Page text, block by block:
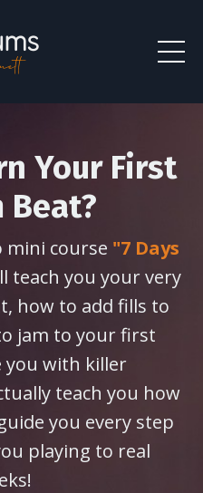
Your First
Beat?
mini course "7 Days
teach you your very
how to add fills to
jam to your first
you with killer
teach you how
you every step
playing to real